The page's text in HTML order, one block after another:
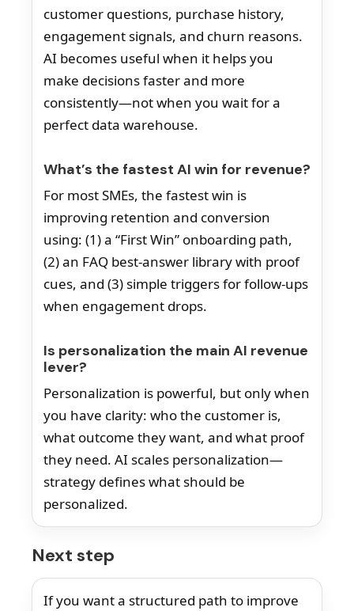
customer questions, purchase history,
engagement signals, and churn reasons.
AI becomes useful when it helps you
make decisions faster and more
consistently—not when you wait for a
perfect data warehouse.
What’s the fastest AI win for revenue?
For most SMEs, the fastest win is
improving retention and conversion
using: (1) a “First Win” onboarding path,
(2) an FAQ best-answer library with proof
cues, and (3) simple triggers for follow-ups
when engagement drops.
Is personalization the main AI revenue
lever?
Personalization is powerful, but only when
you have clarity: who the customer is,
what outcome they want, and what proof
they need. AI scales personalization—
strategy defines what should be
personalized.
Next step
If you want a structured path to improve